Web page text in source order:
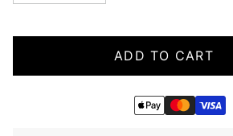
ADD TO CART